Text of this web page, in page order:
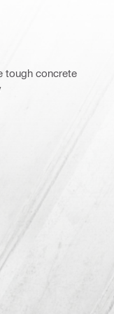
tough concrete